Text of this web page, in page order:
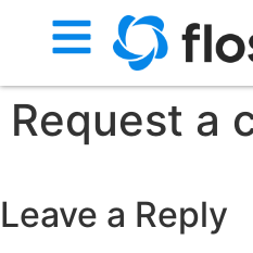
Request a
Leave a Reply